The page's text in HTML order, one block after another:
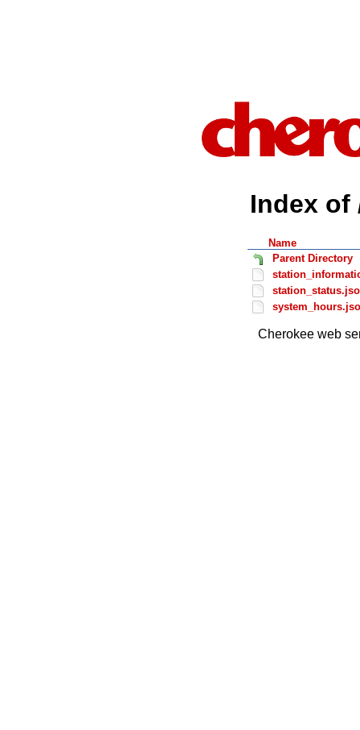
Index of
Name
Parent Directory
Cherokee web